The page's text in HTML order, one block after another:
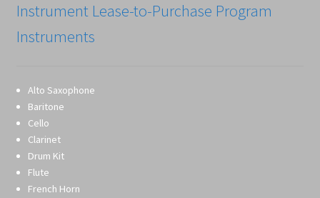
Instrument Lease-to-Purchase Program
Instruments
Alto Saxophone
Baritone
Cello
Clarinet
Drum Kit
Flute
French Horn